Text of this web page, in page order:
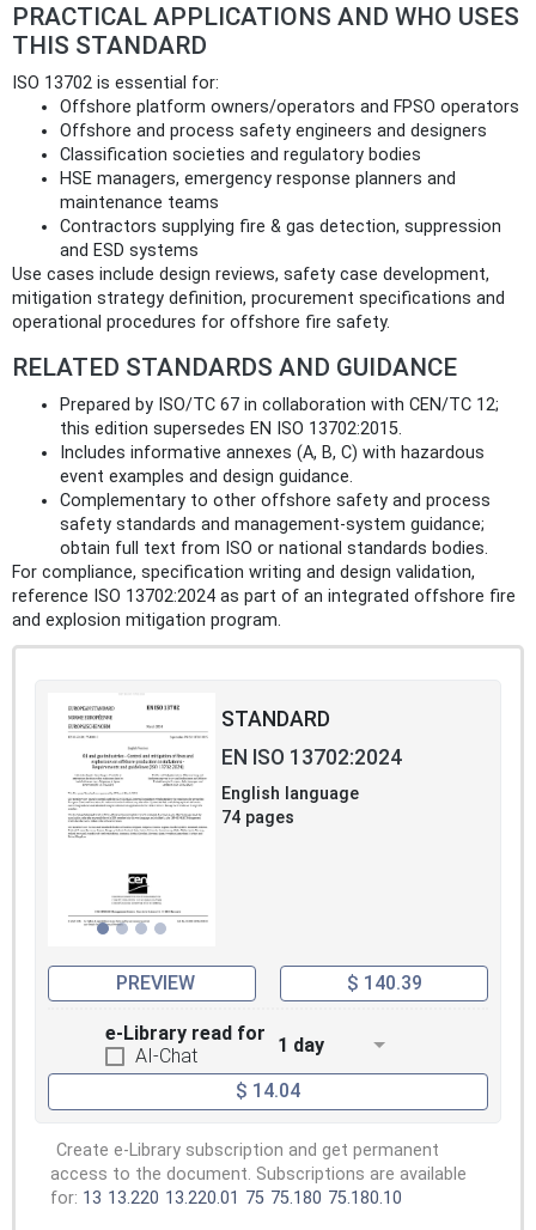
PRACTICAL APPLICATIONS AND WHO USES
THIS STANDARD
ISO 13702 is essential for:
Offshore platform owners/operators and FPSO operators
Offshore and process safety engineers and designers
Classification societies and regulatory bodies
HSE managers, emergency response planners and
maintenance teams
Contractors supplying fire & gas detection, suppression
and ESD systems
Use cases include design reviews, safety case development,
mitigation strategy definition, procurement specifications and
operational procedures for offshore fire safety.
RELATED STANDARDS AND GUIDANCE
Prepared by ISO/TC 67 in collaboration with CEN/TC 12;
this edition supersedes EN ISO 13702:2015.
Includes informative annexes (A, B, C) with hazardous
event examples and design guidance.
Complementary to other offshore safety and process
safety standards and management-system guidance;
obtain full text from ISO or national standards bodies.
For compliance, specification writing and design validation,
reference ISO 13702:2024 as part of an integrated offshore fire
and explosion mitigation program.
STANDARD
EN ISO 13702:2024
English language
74 pages
PREVIEW $ 140.39
e-Library read for
AI-Chat
1 day
$ 14.04
Create e-Library subscription and get permanent
access to the document. Subscriptions are available
for: 13 13.220 13.220.01 75 75.180 75.180.10